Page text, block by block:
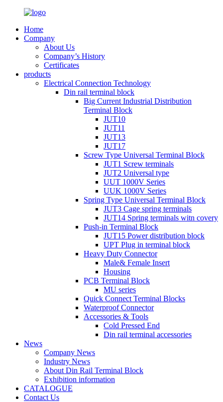
Home
Company
About Us
Company’s History
Certificates
products
Electrical Connection Technology
Din rail terminal block
Big Current Industrial Distribution
Terminal Block
JUT10
JUT11
JUT13
JUT17
Screw Type Universal Terminal Block
JUT1 Screw terminals
JUT2 Universal type
UUT 1000V Series
UUK 1000V Series
Spring Type Universal Terminal Block
JUT3 Cage spring terminals
JUT14 Spring terminals witn covery
Push-in Terminal Block
JUT15 Power distribution block
UPT Plug in terminal block
Heavy Duty Connector
Male& Female Insert
Housing
PCB Terminal Block
MU series
Quick Connect Terminal Blocks
Waterproof Connector
Accessories & Tools
Cold Pressed End
Din rail terminal accessories
News
Company News
Industry News
About Din Rail Terminal Block
Exhibition information
CATALOGUE
Contact Us